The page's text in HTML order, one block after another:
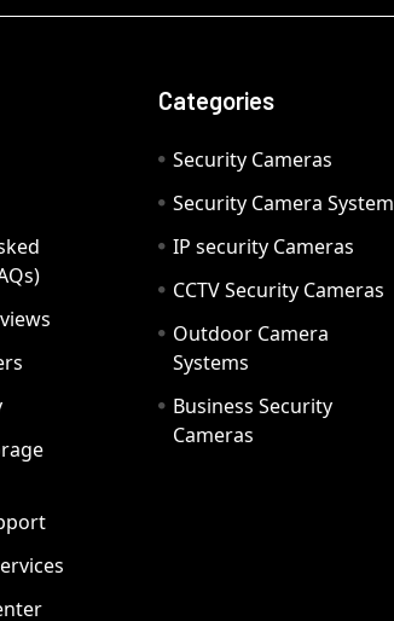
Categories
Security Cameras
Security Camera System
IP security Cameras
CCTV Security Cameras
Outdoor Camera
Systems
Business Security
Cameras